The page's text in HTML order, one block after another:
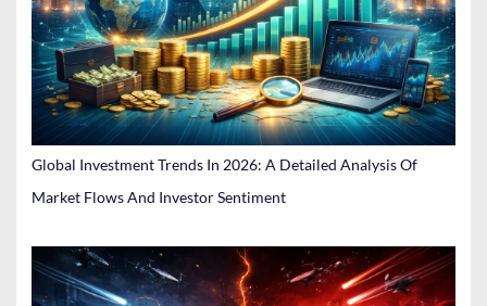
Global Investment Trends In 2026: A Detailed Analysis Of
Market Flows And Investor Sentiment